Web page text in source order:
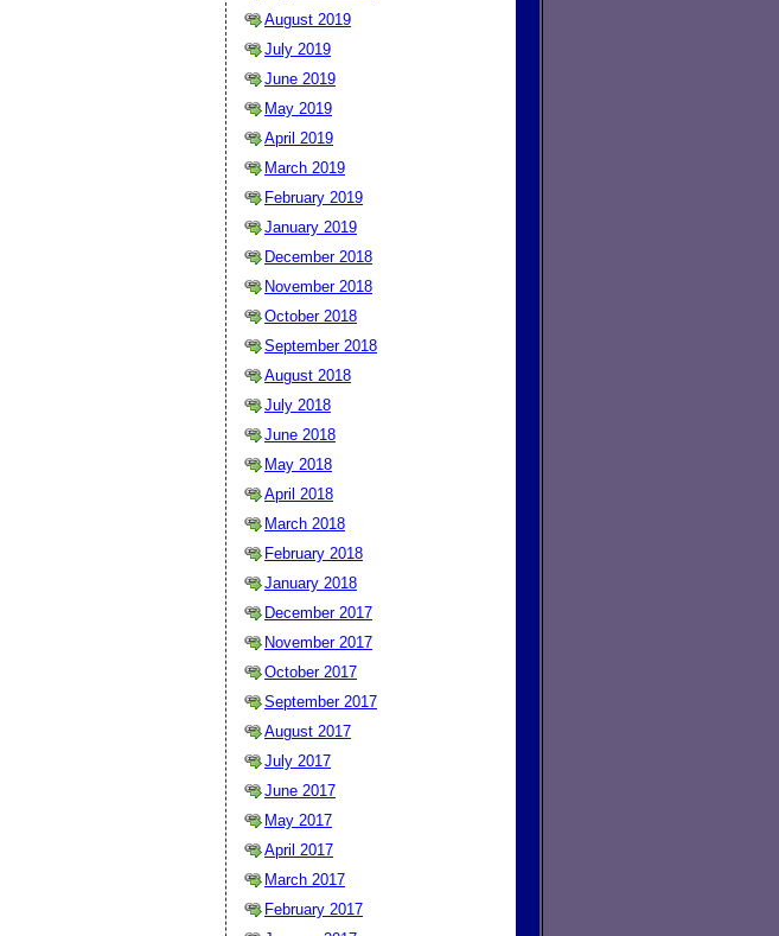
August 2019
July 2019
June 2019
May 2019
April 2019
March 2019
February 2019
January 2019
December 2018
November 2018
October 2018
September 2018
August 2018
July 2018
June 2018
May 2018
April 2018
March 2018
February 2018
January 2018
December 2017
November 2017
October 2017
September 2017
August 2017
July 2017
June 2017
May 2017
April 2017
March 2017
February 2017